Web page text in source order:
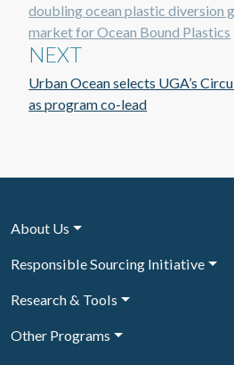
doubling ocean plastic diversion
market for Ocean Bound Plastics
NEXT
Urban Ocean selects UGA’s
as program co-lead
About Us
Responsible Sourcing Initiative
Research & Tools
Other Programs